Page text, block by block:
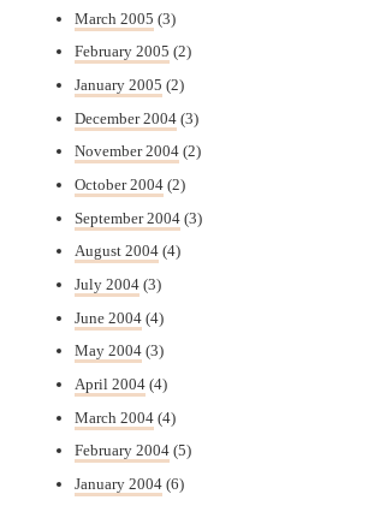
March 2005 (3)
February 2005 (2)
January 2005 (2)
December 2004 (3)
November 2004 (2)
October 2004 (2)
September 2004 (3)
August 2004 (4)
July 2004 (3)
June 2004 (4)
May 2004 (3)
April 2004 (4)
March 2004 (4)
February 2004 (5)
January 2004 (6)